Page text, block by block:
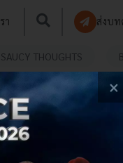
า ส่งบท
SAUCY THOUGHTS
×